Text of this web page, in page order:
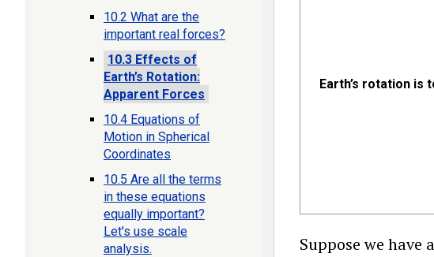
Earth’s rotation
Suppose we
10.2 What are the
important real forces?
10.3 Effects of
Earth’s Rotation:
Apparent Forces
10.4 Equations of
Motion in Spherical
Coordinates
10.5 Are all the terms
in these equations
equally important?
Let's use scale
analysis.